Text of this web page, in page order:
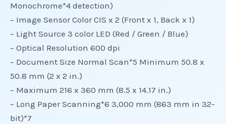
Monochrome*4 detection)
– Image Sensor Color CIS x 2 (Front x 1, Back x 1)
– Light Source 3 color LED (Red / Green / Blue)
– Optical Resolution 600 dpi
– Document Size Normal Scan*5 Minimum 50.8 x
50.8 mm (2 x 2 in.)
– Maximum 216 x 360 mm (8.5 x 14.17 in.)
– Long Paper Scanning*6 3,000 mm (863 mm in 32-
bit)*7